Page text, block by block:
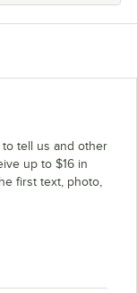
to tell us and other
up to $16 in
first text, photo,